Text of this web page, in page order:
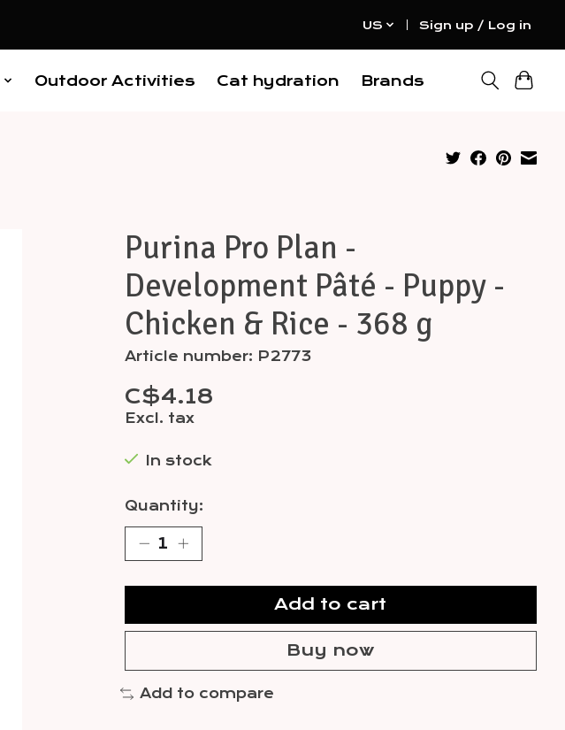
US Sign up / Log in
Outdoor Activities Cat hydration Brands
Purina Pro Plan -
Development Pâté - Puppy -
Chicken & Rice - 368 g
Article number: P2773
C$4.18
Excl. tax
In stock
Quantity:
Add to cart
Buy now
Add to compare